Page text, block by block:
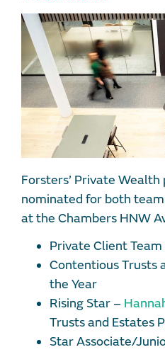
Forsters’ Private
nominated for both
at the Chambers HNW
Private Client
Contentious Trusts
the Year
Rising Star –
Trusts and Estates
Star Associate/